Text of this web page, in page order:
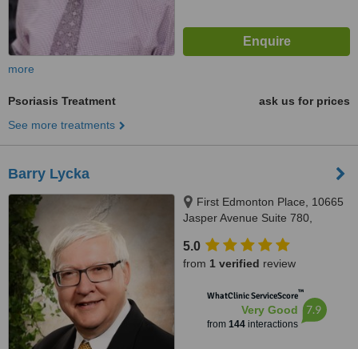
more
Psoriasis Treatment
ask us for prices
See more treatments
Barry Lycka
First Edmonton Place, 10665
Jasper Avenue Suite 780,
5.0
from 1 verified review
WhatClinic ServiceScore™
Very Good
from 144interactions
7.9